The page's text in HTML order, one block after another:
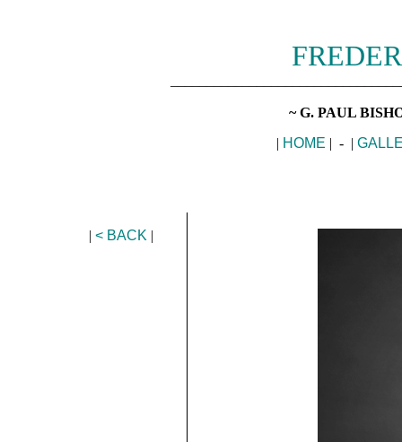
~ G. PAUL
| HOME | - |
| < BACK |